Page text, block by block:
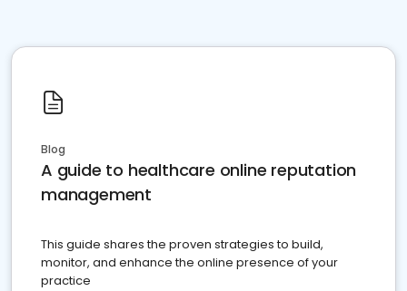
Blog
A guide to healthcare online reputation
management
This guide shares the proven strategies to build,
monitor, and enhance the online presence of your
practice